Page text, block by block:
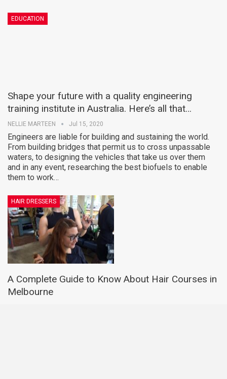
EDUCATION
Shape your future with a quality engineering
training institute in Australia. Here’s all that…
NELLIE MARTEEN Jul 15, 2020
Engineers are liable for building and sustaining the world.
From building bridges that permit us to cross unpassable
waters, to designing the vehicles that take us over them
and in any event, researching the best biofuels to enable
them to work…
HAIR DRESSERS
A Complete Guide to Know About Hair Courses in
Melbourne